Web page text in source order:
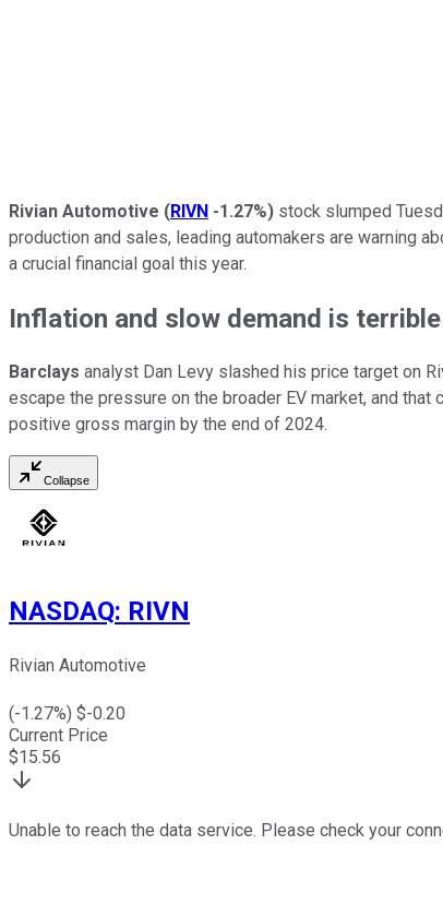
Rivian Automotive (RIVN -1.27%) stock slumped
production and sales, leading automakers are warning
a crucial financial goal this year.
Inflation and slow demand is
Barclays analyst Dan Levy slashed his price target on
escape the pressure on the broader EV market, and
positive gross margin by the end of 2024.
Collapse
NASDAQ: RIVN
Rivian Automotive
(-1.27%) $-0.20
Current Price
$15.56
Unable to reach the data service. Please check your